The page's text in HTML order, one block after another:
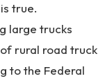
true.
large trucks
of rural road truck
to the Federal